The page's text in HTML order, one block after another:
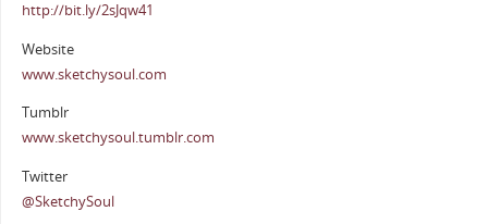
http://bit.ly/2sJqw41
Website
www.sketchysoul.com
Tumblr
www.sketchysoul.tumblr.com
Twitter
@SketchySoul